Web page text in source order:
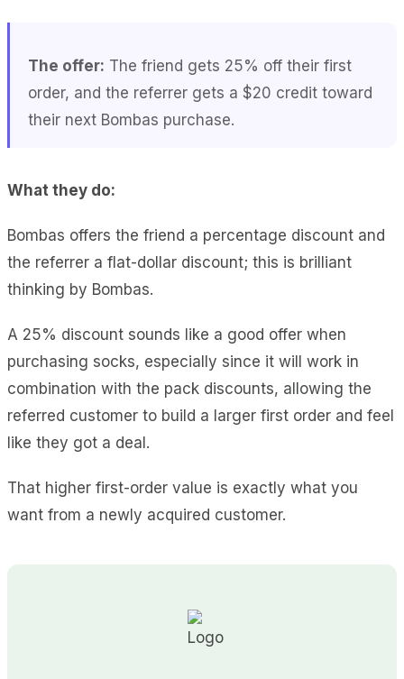
The offer: The friend gets 25% off their first
order, and the referrer gets a $20 credit toward
their next Bombas purchase.
What they do:
Bombas offers the friend a percentage discount and
the referrer a flat-dollar discount; this is brilliant
thinking by Bombas.
A 25% discount sounds like a good offer when
purchasing socks, especially since it will work in
combination with the pack discounts, allowing the
referred customer to build a larger first order and feel
like they got a deal.
That higher first-order value is exactly what you
want from a newly acquired customer.